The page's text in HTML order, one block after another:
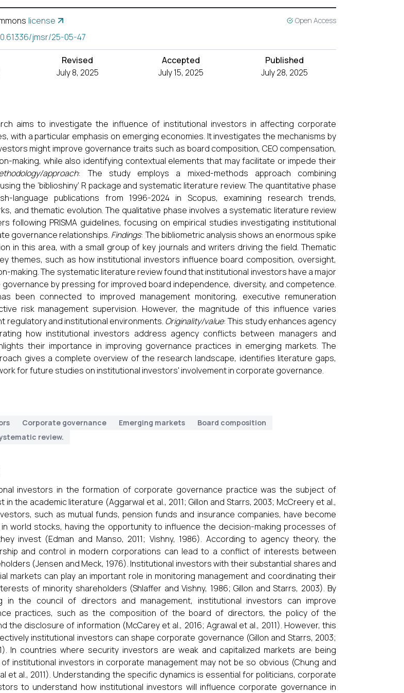
license Open Access
jmsr/25-05-47
Revised
July 8, 2025
Accepted
July 15, 2025
Published
July 28, 2025
aims to investigate the influence of institutional investors in affecting corporate
with a particular emphasis on emerging economies. It investigates the mechanisms by
might improve governance traits such as board composition, CEO compensation,
making, while also identifying contextual elements that may facilitate or impede their
approach: The study employs a mixed-methods approach combining
the ‘biblioshiny’ R package and systematic literature review. The quantitative phase
language publications from 1996-2024 in Scopus, examining research trends,
and thematic evolution. The qualitative phase involves a systematic literature review
following PRISMA guidelines, focusing on empirical studies investigating institutional
governance relationships. Findings: The bibliometric analysis shows an enormous spike
in this area, with a small group of key journals and writers driving the field. Thematic
themes, such as how institutional investors influence board composition, oversight,
making. The systematic literature review found that institutional investors have a major
by pressing for improved board independence, diversity, and competence.
been connected to improved management monitoring, executive remuneration
risk management supervision. However, the magnitude of this influence varies
regulatory and institutional environments. Originality/value: This study enhances agency
how institutional investors address agency conflicts between managers and
their importance in improving governance practices in emerging markets. The
gives a complete overview of the research landscape, identifies literature gaps,
for future studies on institutional investors' involvement in corporate governance.
Corporate governance Emerging markets
Board composition
review.
investors in the formation of corporate governance practice was the subject of
the academic literature (Aggarwal et al., 2011; Gillon and Starrs, 2003; McCreery et al.,
such as mutual funds, pension funds and insurance companies, have become
world stocks, having the opportunity to influence the decision-making processes of
invest (Edman and Manso, 2011; Vishny, 1986). According to agency theory, the
and control in modern corporations can lead to a conflict of interests between
(Jensen and Meck, 1976). Institutional investors with their substantial shares and
markets can play an important role in monitoring management and coordinating their
of minority shareholders (Shlaffer and Vishny, 1986; Gillon and Starrs, 2003). By
in the council of directors and management, institutional investors can improve
practices, such as the composition of the board of directors, the policy of the
the disclosure of information (McCarey et al., 2016; Agrawal et al., 2011). However, this
institutional investors can shape corporate governance (Gillon and Starrs, 2003;
In countries where security investors are weak and capitalized markets are being
institutional investors in corporate management may not be so obvious (Chung and
et al., 2011). Understanding the specific dynamics is essential for politicians, corporate
to understand how institutional investors will influence corporate governance in